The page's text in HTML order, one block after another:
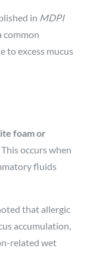
in MDPI
common
to excess mucus
foam or
occurs when
fluids
that allergic
accumulation,
related wet